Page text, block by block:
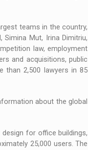
teams in the country,
Simina Mut, Irina Dimitriu,
law, employment
and acquisitions, public
than 2,500 lawyers in 85
about the global
for office buildings,
25,000 users. The